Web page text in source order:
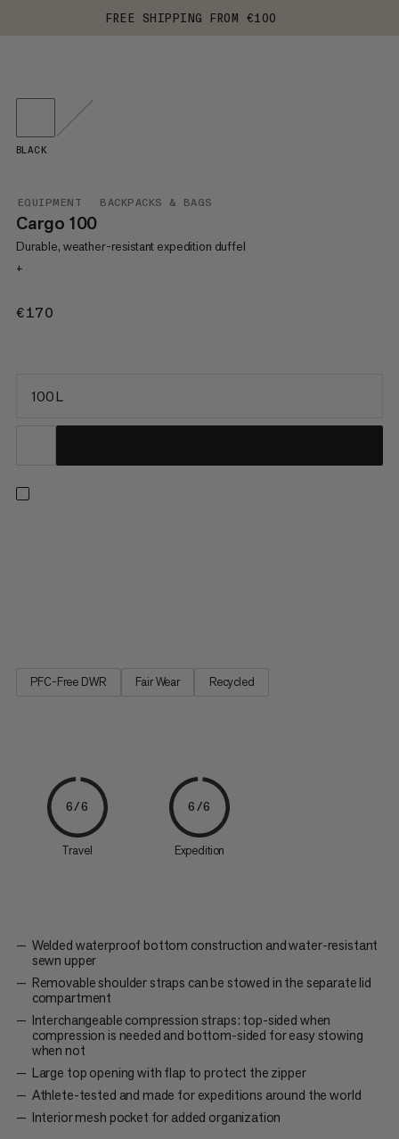
FREE SHIPPING FROM €100
EQUIPMENT BACKPACKS & BAGS
Cargo 100
Durable, weather-resistant expedition duffel
+
€170
BLACK
100 L
PFC-Free DWR Fair Wear Recycled
6/6
Travel
6/6
Expedition
Welded waterproof bottom construction and water-resistant
sewn upper
Removable shoulder straps can be stowed in the separate lid
compartment
Interchangeable compression straps: top-sided when
compression is needed and bottom-sided for easy stowing
when not
Large top opening with flap to protect the zipper
Athlete-tested and made for expeditions around the world
Interior mesh pocket for added organization